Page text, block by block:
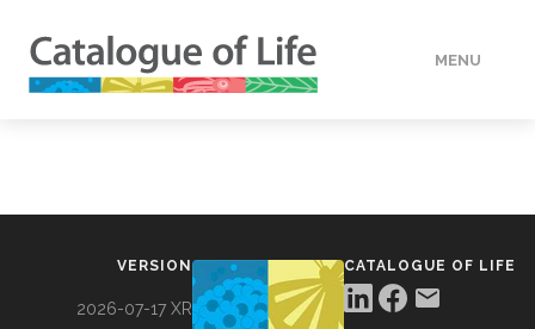
MENU
VERSION
2026-07-17 XR
CATALOGUE OF LIFE